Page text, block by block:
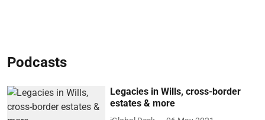
Podcasts
Legacies in Wills, cross-border
estates & more